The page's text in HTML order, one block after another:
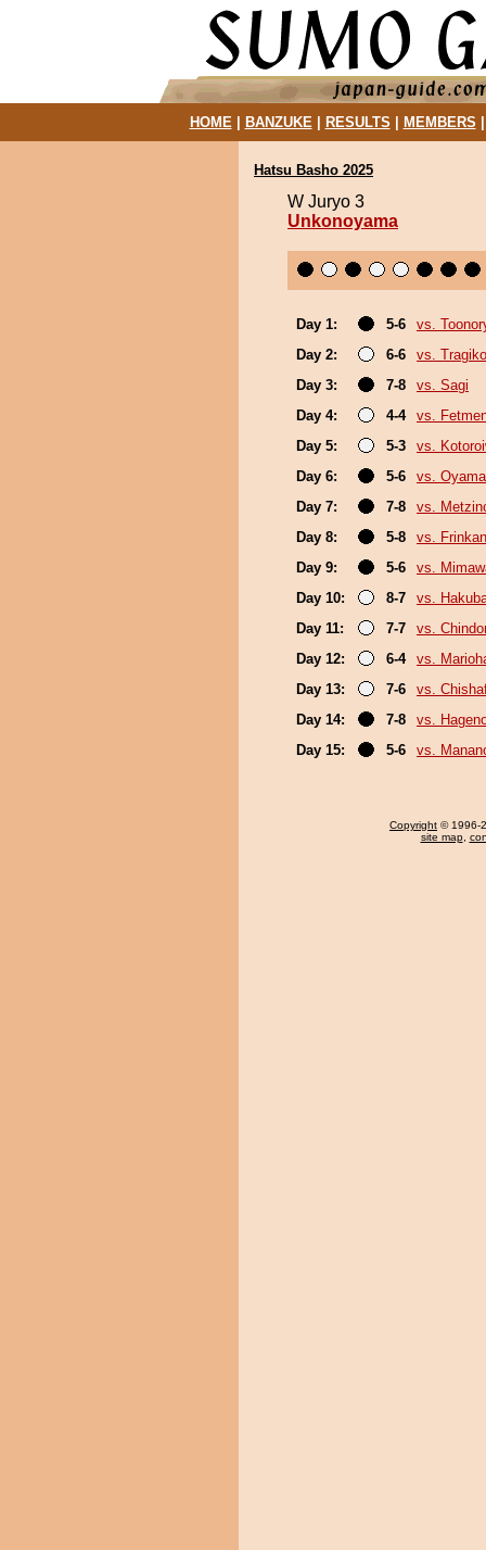
HOME| BANZUKE| RESULTS MEMBERS
Hatsu Basho 2025
W Juryo 3
Unkonoyama
Day 1: 5-6
vs.
Day 2:
6-6
vs.
Day 3:
7-8
vs. Sagi
Day 4:
4-4
vs.
Day 5:
5-3
vs.
Day 6:
5-6
vs. Oyama
Day 7:
7-8
vs.
Day 8:
5-8
vs.
Day 9:
5-6
vs.
Day 10:
8-7
vs.
Day 11:
7-7
vs.
Day 12:
6-4
vs.
Day 13:
7-6
vs.
Day 14:
7-8
vs.
Day 15:
5-6 vs.
Copyright © 1996-
site map,